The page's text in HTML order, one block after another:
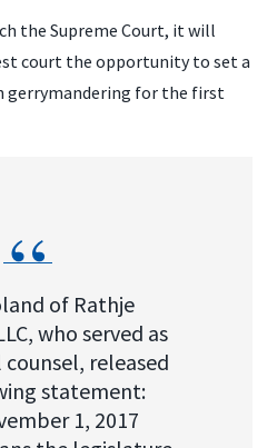
the Supreme Court, it will
court the opportunity to set a
gerrymandering for the first
of Rathje
who served as
released
statement:
1, 2017